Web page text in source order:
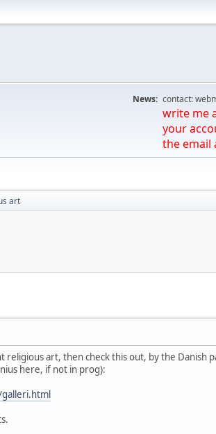
News: contact:
write me
your
the email
art
art, then check this out, by the Danish
here, if not in prog):